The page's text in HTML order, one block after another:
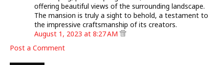
offering beautiful views of the surrounding landscape.
The mansion is truly a sight to behold, a testament to
the impressive craftsmanship of its creators.
August 1, 2023 at 8:27 AM
Post a Comment